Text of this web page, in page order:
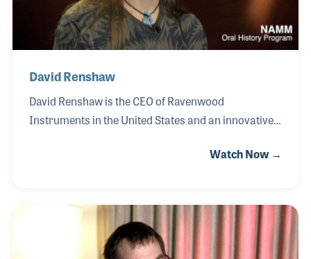
David Renshaw
David Renshaw is the CEO of Ravenwood
Instruments in the United States and an innovative
to players of all levels. David grew up playing
could be designed entirely within a single key.
Inspired by his brother and their shared musical
circle, he developed his first ukulele with every note
Watch Now →